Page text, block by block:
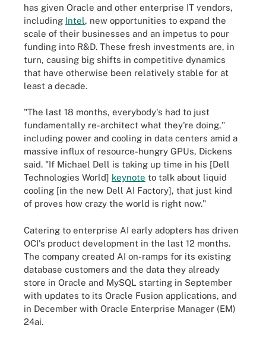
has given Oracle and other enterprise IT vendors,
including Intel, new opportunities to expand the
scale of their businesses and an impetus to pour
funding into R&D. These fresh investments are, in
turn, causing big shifts in competitive dynamics
that have otherwise been relatively stable for at
least a decade.
"The last 18 months, everybody's had to just
fundamentally re-architect what they're doing,"
including power and cooling in data centers amid a
massive influx of resource-hungry GPUs, Dickens
said. "If Michael Dell is taking up time in his [Dell
Technologies World] keynote to talk about liquid
cooling [in the new Dell AI Factory], that just kind
of proves how crazy the world is right now."
Catering to enterprise AI early adopters has driven
OCI's product development in the last 12 months.
The company created AI on-ramps for its existing
database customers and the data they already
store in Oracle and MySQL starting in September
with updates to its Oracle Fusion applications, and
in December with Oracle Enterprise Manager (EM)
24ai.